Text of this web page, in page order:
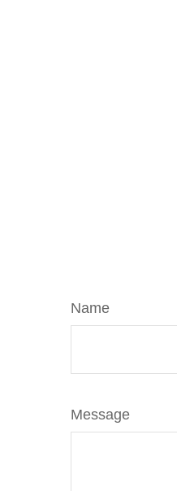
Name
Message